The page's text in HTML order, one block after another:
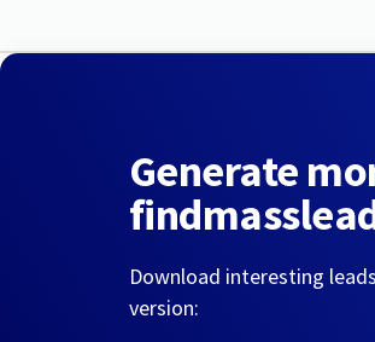
Generate
Download interesting
version: